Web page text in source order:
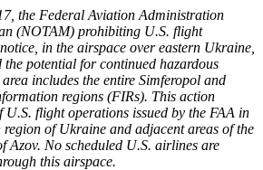
the Federal Aviation Administration
(NOTAM) prohibiting U.S. flight
in the airspace over eastern Ukraine,
the potential for continued hazardous
includes the entire Simferopol and
regions (FIRs). This action
flight operations issued by the FAA in
of Ukraine and adjacent areas of the
Azov. No scheduled U.S. airlines are
this airspace.